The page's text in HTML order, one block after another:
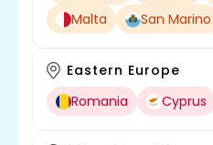
Malta
San Marino
Eastern Europe
Romania
Cyprus